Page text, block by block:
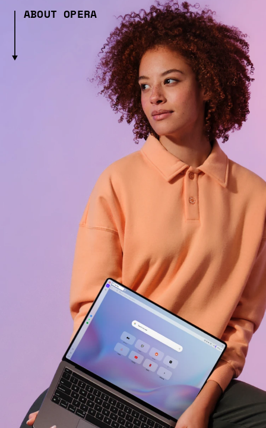
ABOUT OPERA